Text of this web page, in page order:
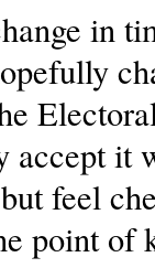
in
it
feel
point of